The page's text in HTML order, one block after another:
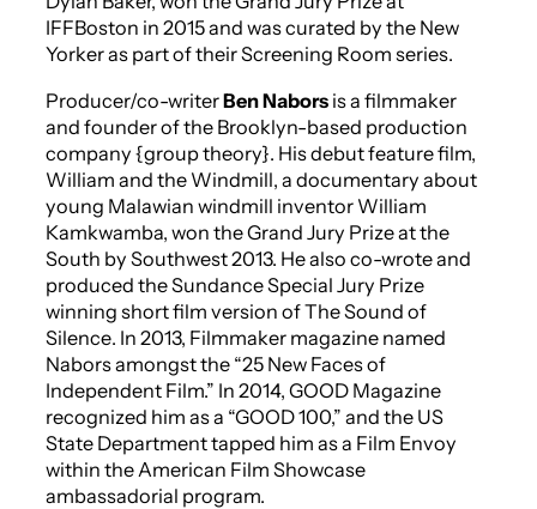
IFFBoston in 2015 and was curated by the New
Yorkeras part of their Screening Room series.
Producer/co-writerBen Nabors is a filmmaker
and founder of the Brooklyn-based production
company {group theory}. His debut feature film,
William and the Windmill, a documentary about
young Malawian windmill inventor William
Kamkwamba, won the Grand Jury Prize at the
South by Southwest 2013. He also co-wrote and
produced the Sundance Special Jury Prize
winning short film version ofThe Sound of
Silence. In 2013, Filmmaker magazine named
Nabors amongst the “25 New Faces of
Independent Film.” In 2014, GOOD Magazine
recognized him as a “GOOD 100,” and the US
State Department tapped him as a Film Envoy
within the American Film Showcase
ambassadorial program.